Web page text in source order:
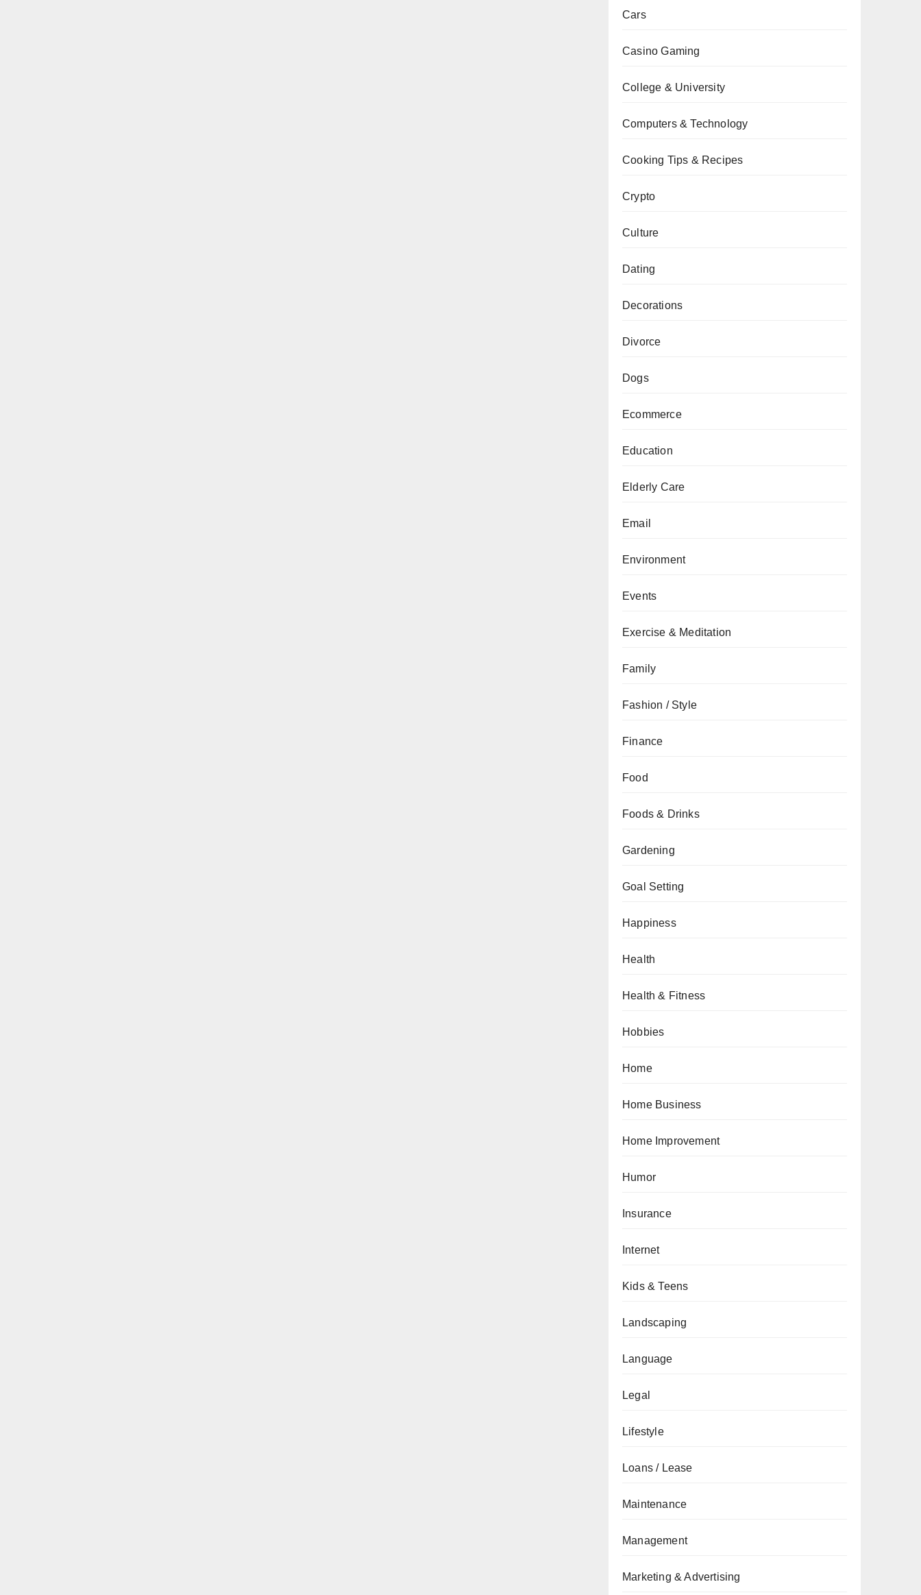
Cars
Casino Gaming
College & University
Computers & Technology
Cooking Tips & Recipes
Crypto
Culture
Dating
Decorations
Divorce
Dogs
Ecommerce
Education
Elderly Care
Email
Environment
Events
Exercise & Meditation
Family
Fashion / Style
Finance
Food
Foods & Drinks
Gardening
Goal Setting
Happiness
Health
Health & Fitness
Hobbies
Home
Home Business
Home Improvement
Humor
Insurance
Internet
Kids & Teens
Landscaping
Language
Legal
Lifestyle
Loans / Lease
Maintenance
Management
Marketing & Advertising